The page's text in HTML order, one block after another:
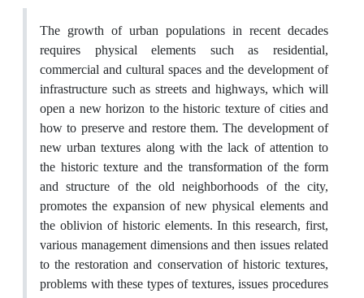
The growth of urban populations in recent decades
requires physical elements such as residential,
commercial and cultural spaces and the development of
infrastructure such as streets and highways, which will
open a new horizon to the historic texture of cities and
how to preserve and restore them. The development of
new urban textures along with the lack of attention to
the historic texture and the transformation of the form
and structure of the old neighborhoods of the city,
promotes the expansion of new physical elements and
the oblivion of historic elements. In this research, first,
various management dimensions and then issues related
to the restoration and conservation of historic textures,
problems with these types of textures, issues procedures